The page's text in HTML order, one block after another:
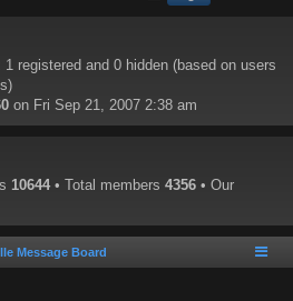
1 registered and 0 hidden (based on users
on Fri Sep 21, 2007 2:38 am
10644 • Total members 4356 • Our
Message Board